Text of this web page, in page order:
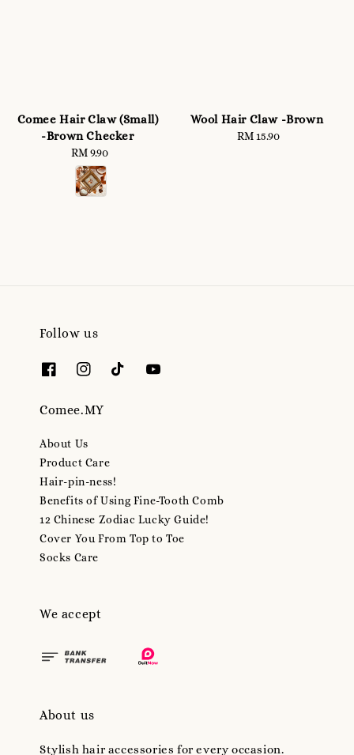
Comee Hair Claw (Small)
-Brown Checker
Regular
price
RM 9.90
Wool Hair Claw -Brown
Regular
RM 15.90
Follow us
Comee.MY
About Us
Product Care
Hair-pin-ness!
Benefits of Using Fine-Tooth Comb
12 Chinese Zodiac Lucky Guide!
Cover You From Top to Toe
Socks Care
We accept
About us
Stylish hair accessories for every occasion.